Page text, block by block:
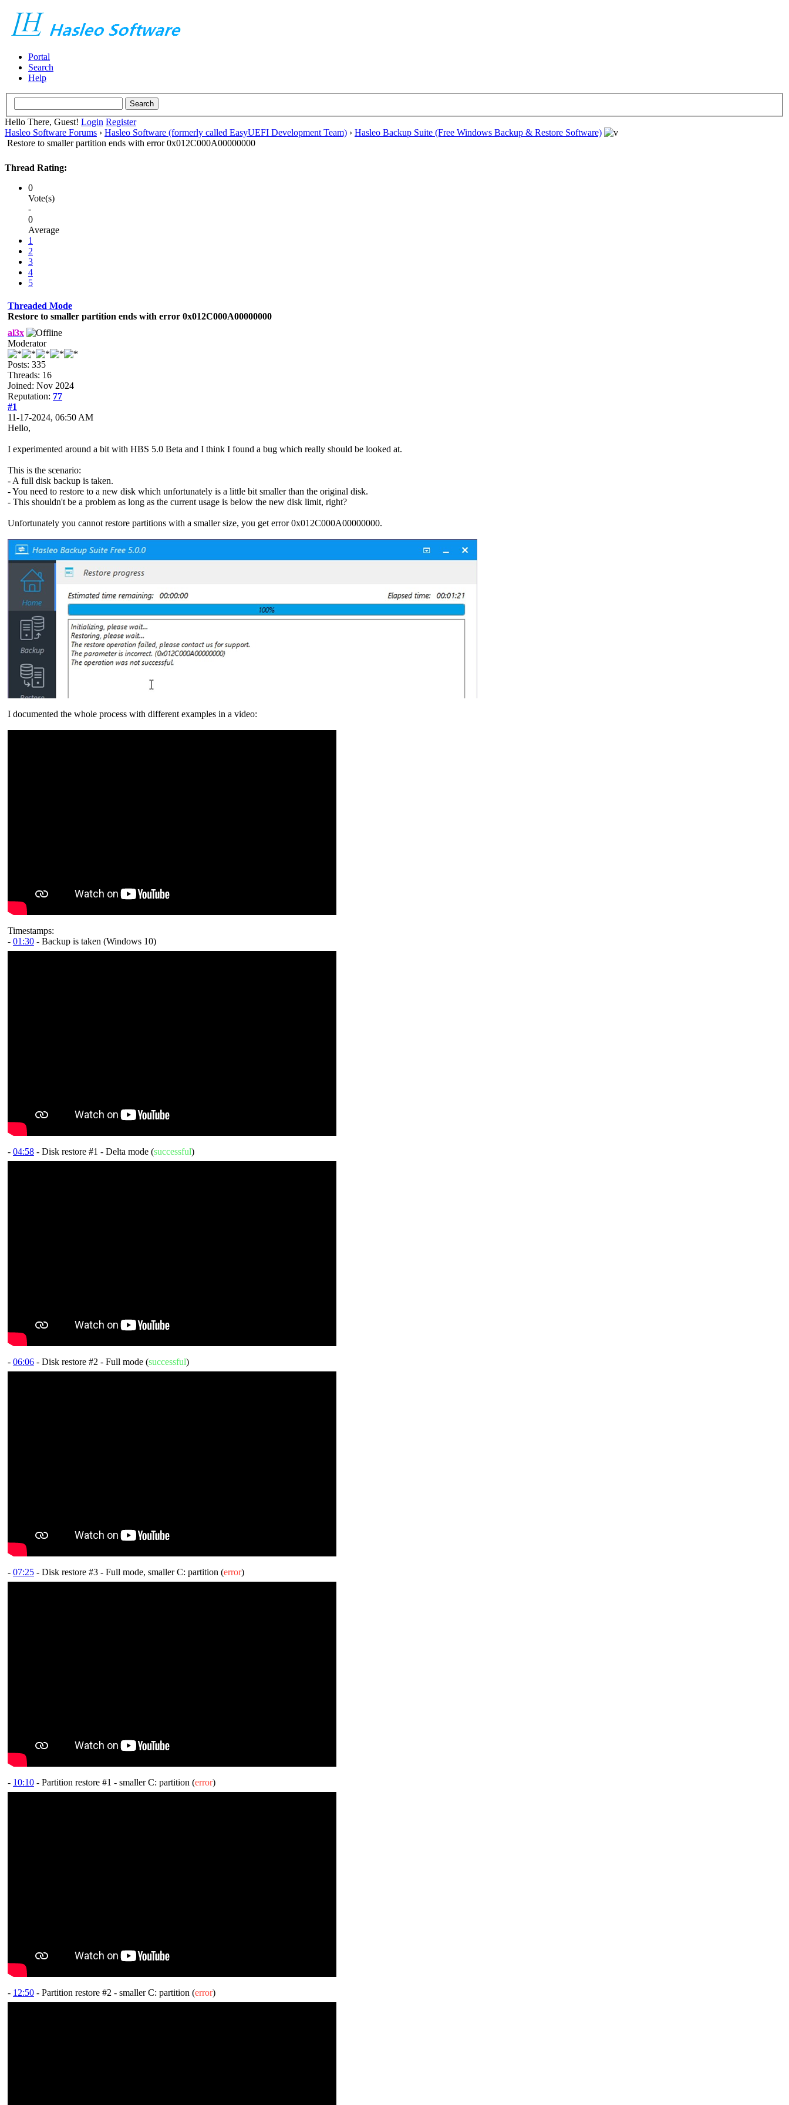
Portal
Search
Help
Hello There, Guest! Login Register
Hasleo Software Forums › Hasleo Software (formerly called EasyUEFI Development Team) › Hasleo Backup Suite (Free Windows Backup & Restore Software)
Restore to smaller partition ends with error 0x012C000A00000000
Thread Rating:
0
Vote(s)
-
0
Average
1
2
3
4
5
Threaded Mode
Restore to smaller partition ends with error 0x012C000A00000000
al3x
Moderator
Posts: 335
Threads: 16
Joined: Nov 2024
Reputation: 77
#1
11-17-2024, 06:50 AM
Hello,
I experimented around a bit with HBS 5.0 Beta and I think I found a bug which really should be looked at.
This is the scenario:
- A full disk backup is taken.
- You need to restore to a new disk which unfortunately is a little bit smaller than the original disk.
- This shouldn't be a problem as long as the current usage is below the new disk limit, right?
Unfortunately you cannot restore partitions with a smaller size, you get error 0x012C000A00000000.
I documented the whole process with different examples in a video:
Timestamps:
- 01:30 - Backup is taken (Windows 10)
- 04:58 - Disk restore #1 - Delta mode (successful)
- 06:06 - Disk restore #2 - Full mode (successful)
- 07:25 - Disk restore #3 - Full mode, smaller C: partition (error)
- 10:10 - Partition restore #1 - smaller C: partition (error)
- 12:50 - Partition restore #2 - smaller C: partition (error)